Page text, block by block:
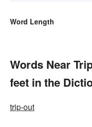
Word Length
Words Near
feet in the
trip-out